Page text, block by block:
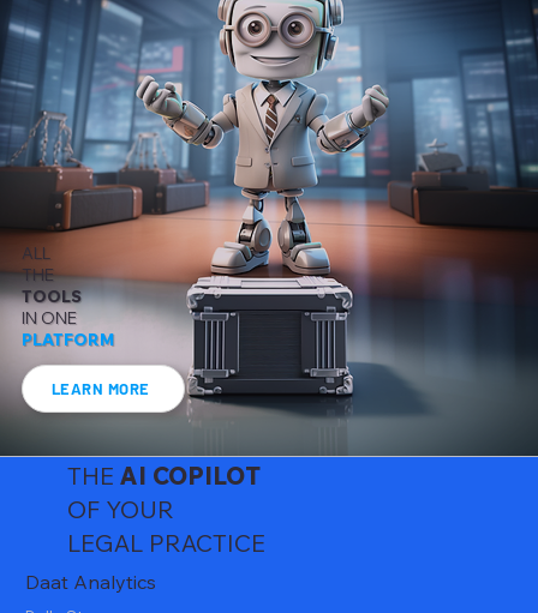
ALL
THE
TOOLS
IN ONE
PLATFORM
LEARN MORE
THE AI COPILOT
OF YOUR
LEGAL PRACTICE
Daat Analytics